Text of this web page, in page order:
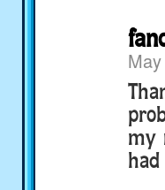
my